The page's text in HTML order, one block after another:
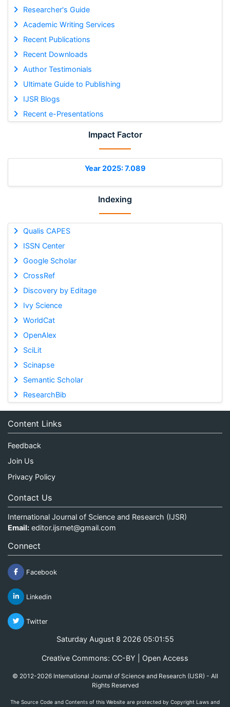
Researcher's Guide
Academic Writing Services
Recent Publications
Recent Downloads
Author Testimonials
Ultimate Guide to Publishing
IJSR Blogs
Recent e-Presentations
Impact Factor
Year 2025: 7.089
Indexing
Qualis CAPES
ISSN Center
Google Scholar
CrossRef
Discovery by Editage
Ivy Science
WorldCat
OpenAlex
SciLit
Scinapse
Semantic Scholar
ResearchBib
Content Links
Feedback
Join Us
Privacy Policy
Contact Us
International Journal of Science and Research (IJSR)
Email: editor.ijsrnet@gmail.com
Connect
Facebook
Linkedin
Twitter
Saturday August 8 2026 05:01:55
Creative Commons: CC-BY | Open Access
© 2012-2026 International Journal of Science and Research (IJSR) - All
Rights Reserved
The Source Code and Contents of this Website are protected by Copyright Laws and